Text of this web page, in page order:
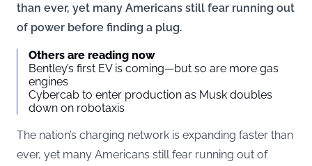
than ever, yet many Americans still fear running out
of power before finding a plug.
Others are reading now
Bentley’s first EV is coming—but so are more gas
engines
Cybercab to enter production as Musk doubles
down on robotaxis
The nation’s charging network is expanding faster than
ever, yet many Americans still fear running out of